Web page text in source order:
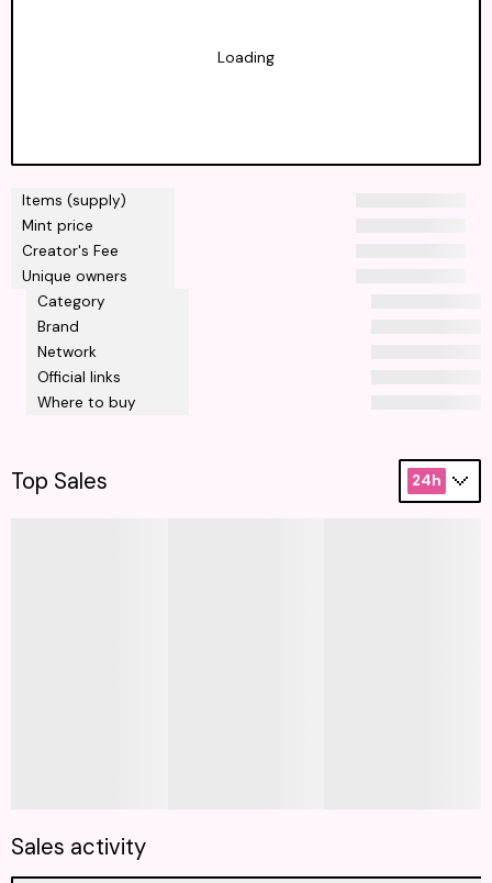
Items (supply)
Mint price
Creator's Fee
Unique owners
Category
Brand
Network
Official links
Where to buy
Loading
Top Sales 24h
Sales activity